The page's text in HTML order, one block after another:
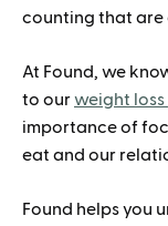
counting that are
At Found, we
to ourweight
importance of
eat and our
Found helps you